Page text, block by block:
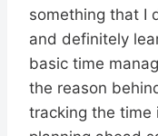
something that I
and definitely
basic time
the reason
tracking the time